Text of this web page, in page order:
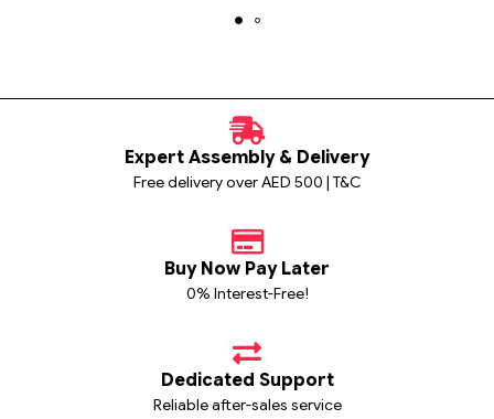
Expert Assembly & Delivery
Free delivery over AED 500 | T&C
Buy Now Pay Later
0% Interest-Free!
Dedicated Support
Reliable after-sales service